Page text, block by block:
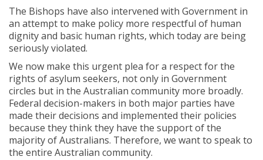
The Bishops have also intervened with Government in
an attempt to make policy more respectful of human
dignity and basic human rights, which today are being
seriously violated.
We now make this urgent plea for a respect for the
rights of asylum seekers, not only in Government
circles but in the Australian community more broadly.
Federal decision-makers in both major parties have
made their decisions and implemented their policies
because they think they have the support of the
majority of Australians. Therefore, we want to speak to
the entire Australian community.